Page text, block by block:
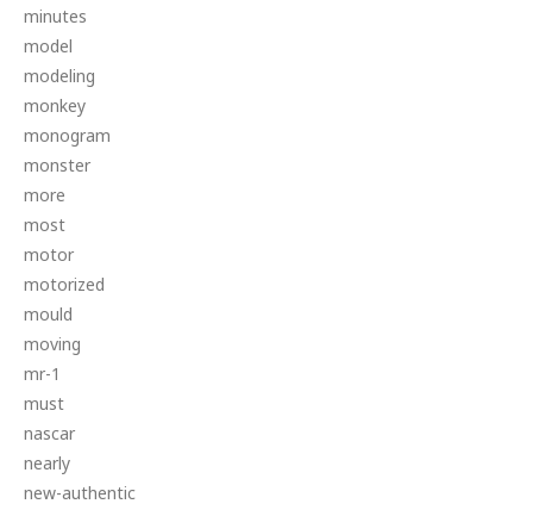
minutes
model
modeling
monkey
monogram
monster
more
most
motor
motorized
mould
moving
mr-1
must
nascar
nearly
new-authentic